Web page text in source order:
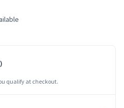
qualify at checkout.